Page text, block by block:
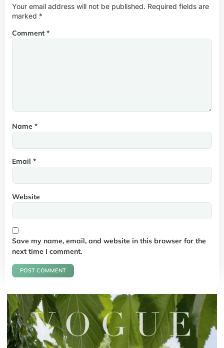
Your email address will not be published. Required fields are
marked *
Comment *
Name *
Email *
Website
Save my name, email, and website in this browser for the
next time I comment.